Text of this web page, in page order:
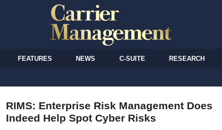
FEATURES NEWS C-SUITE RESEARCH
RIMS: Enterprise Risk Management Does
Indeed Help Spot Cyber Risks